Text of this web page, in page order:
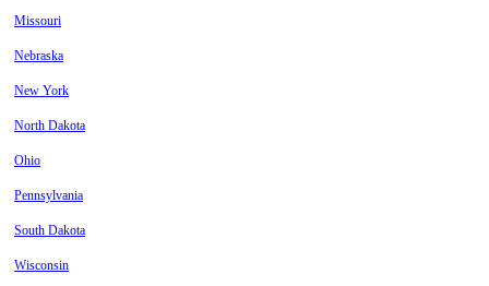
Missouri
Nebraska
New York
North Dakota
Ohio
Pennsylvania
South Dakota
Wisconsin